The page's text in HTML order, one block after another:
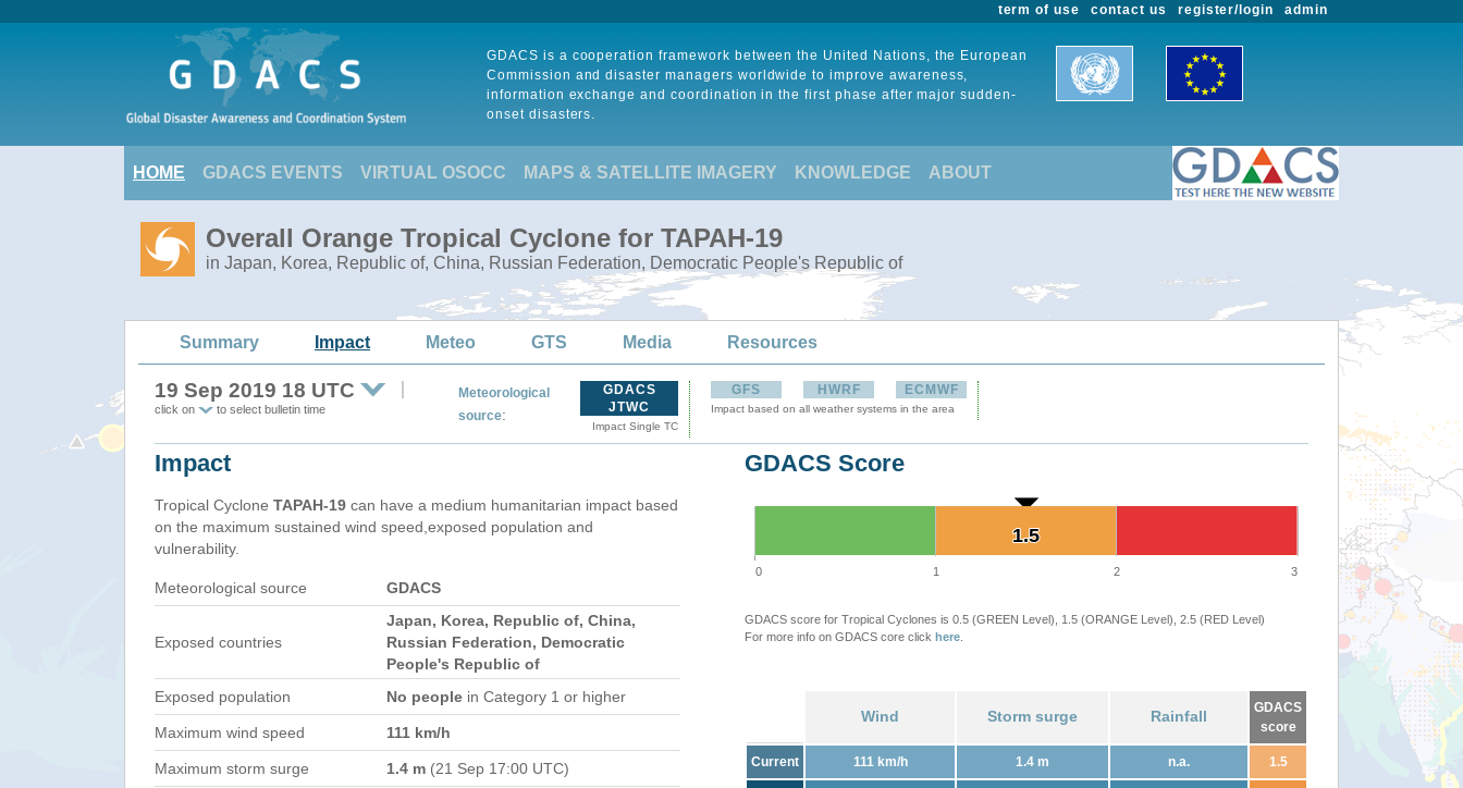
admin
register/login
contact us
term of use
GDACS is a cooperation framework between the United Nations, the European
Commission and disaster managers worldwide to improve awareness,
information exchange and coordination in the first phase after major sudden-
onset disasters.
HOME GDACS EVENTS VIRTUAL OSOCC MAPS & SATELLITE IMAGERY KNOWLEDGE ABOUT
Overall Orange Tropical Cyclone for TAPAH-19
in Japan, Korea, Republic of, China, Russian Federation, Democratic People's Republic of
Summary Impact Meteo GTS Media Resources
19 Sep 2019 18 UTC
click on to select bulletin time
Meteorological
source:
GDACS
JTWC
Impact Single TC
GFS HWRF ECMWF
Impact based on all weather systems in the area
Impact
Tropical Cyclone TAPAH-19 can have a medium humanitarian impact based
on the maximum sustained wind speed,exposed population and
vulnerability.
Meteorological source GDACS
Exposed countries
Japan, Korea, Republic of, China,
Russian Federation, Democratic
People's Republic of
Exposed population
No people in Category 1 or higher
Maximum wind speed 111 km/h
Maximum storm surge 1.4 m (21 Sep 17:00 UTC)
GDACS Score
1.5
1.5
0 1 2 3
GDACS score for Tropical Cyclones is 0.5 (GREEN Level), 1.5 (ORANGE Level), 2.5 (RED Level)
For more info on GDACS core click here
Wind Storm surge Rainfall
GDACS
score
Current 111 km/h 1.4 m n.a. 1.5